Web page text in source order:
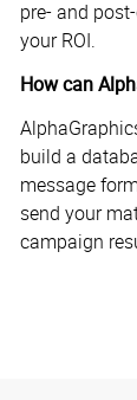
pre- and
your ROI.
How can
build a
message
send your
campaign